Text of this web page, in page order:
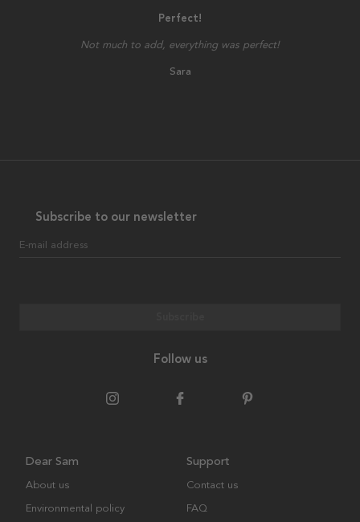
Perfect!
Not much to add, everything was perfect!
Sara
Subscribe to our newsletter
E-mail address
Follow us
Dear Sam
About us
Environmental policy
Support
Contact us
FAQ